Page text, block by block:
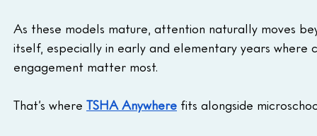
As these models mature, attention naturally moves
itself, especially in early and elementary years where
engagement matter most.
That’s where TSHA Anywhere fits alongside